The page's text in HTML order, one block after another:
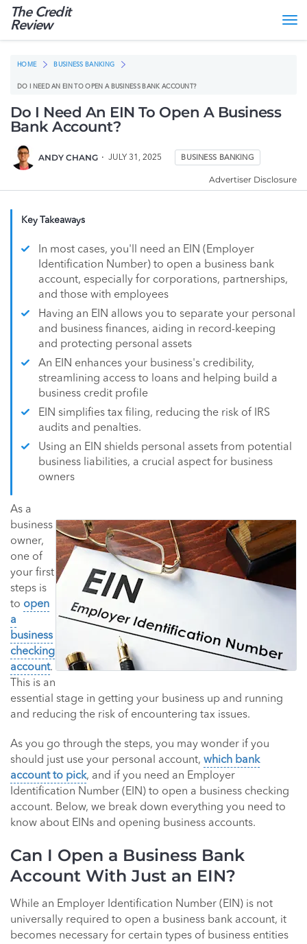
The Credit
Review
HOME BUSINESS BANKING
DO I NEED AN EIN TO OPEN A BUSINESS BANK ACCOUNT?
Do I Need An EIN To Open A Business
Bank Account?
ANDY CHANG JULY 31, 2025 BUSINESS BANKING
Advertiser Disclosure
Key Takeaways
In most cases, you'll need an EIN (Employer
Identification Number) to open a business bank
account, especially for corporations, partnerships,
and those with employees
Having an EIN allows you to separate your personal
and business finances, aiding in record-keeping
and protecting personal assets
An EIN enhances your business's credibility,
streamlining access to loans and helping build a
business credit profile
EIN simplifies tax filing, reducing the risk of IRS
audits and penalties.
Using an EIN shields personal assets from potential
business liabilities, a crucial aspect for business
owners
As a
business
owner,
one of
your first
steps is
to open
a
business
checking
account.
This is an
essential stage in getting your business up and running
and reducing the risk of encountering tax issues.
As you go through the steps, you may wonder if you
should just use your personal account, which bank
account to pick, and if you need an Employer
Identification Number (EIN) to open a business checking
account. Below, we break down everything you need to
know about EINs and opening business accounts.
Can I Open a Business Bank
Account With Just an EIN?
While an Employer Identification Number (EIN) is not
universally required to open a business bank account, it
becomes necessary for certain types of business entities